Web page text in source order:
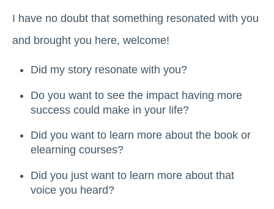
I have no doubt that something resonated with you
and brought you here, welcome!
Did my story resonate with you?
Do you want to see the impact having more
success could make in your life?
Did you want to learn more about the book or
elearning courses?
Did you just want to learn more about that
voice you heard?